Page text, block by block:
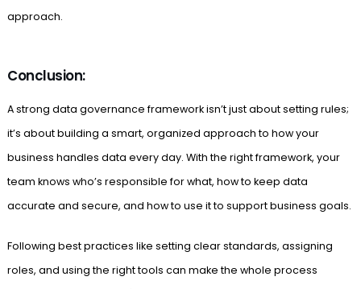
approach.
Conclusion:
A strong data governance framework isn’t just about setting rules;
it’s about building a smart, organized approach to how your
business handles data every day. With the right framework, your
team knows who’s responsible for what, how to keep data
accurate and secure, and how to use it to support business goals.
Following best practices like setting clear standards, assigning
roles, and using the right tools can make the whole process